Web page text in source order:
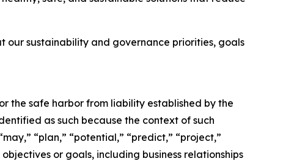
our sustainability and governance priorities, goals
the safe harbor from liability established by the
as such because the context of such
“plan,” “potential,” “predict,” “project,”
or goals, including business relationships